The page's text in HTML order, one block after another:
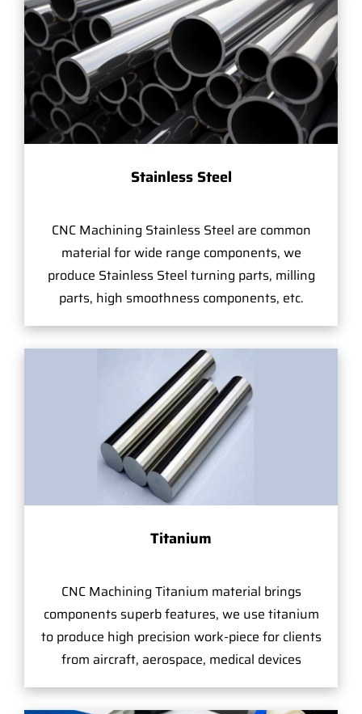
Stainless Steel
CNC Machining Stainless Steel are common
material for wide range components, we
produce Stainless Steel turning parts, milling
parts, high smoothness components, etc.
Titanium
CNC Machining Titanium material brings
components superb features, we use titanium
to produce high precision work-piece for clients
from aircraft, aerospace, medical devices